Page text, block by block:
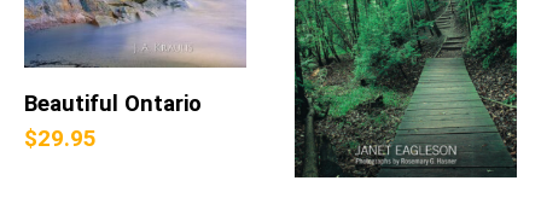
Beautiful Ontario
$29.95